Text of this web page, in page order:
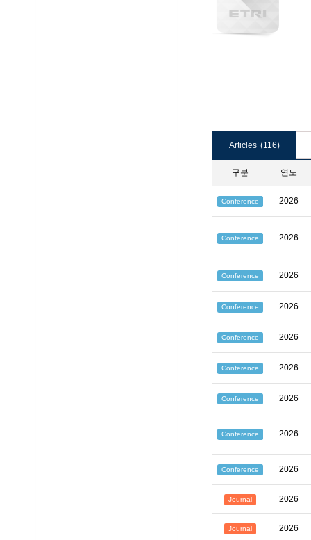
Articles (116)
구분 연도
Conference 2026
Conference 2026
Conference 2026
Conference 2026
Conference 2026
Conference 2026
Conference 2026
Conference 2026
Conference 2026
Journal 2026
Journal 2026